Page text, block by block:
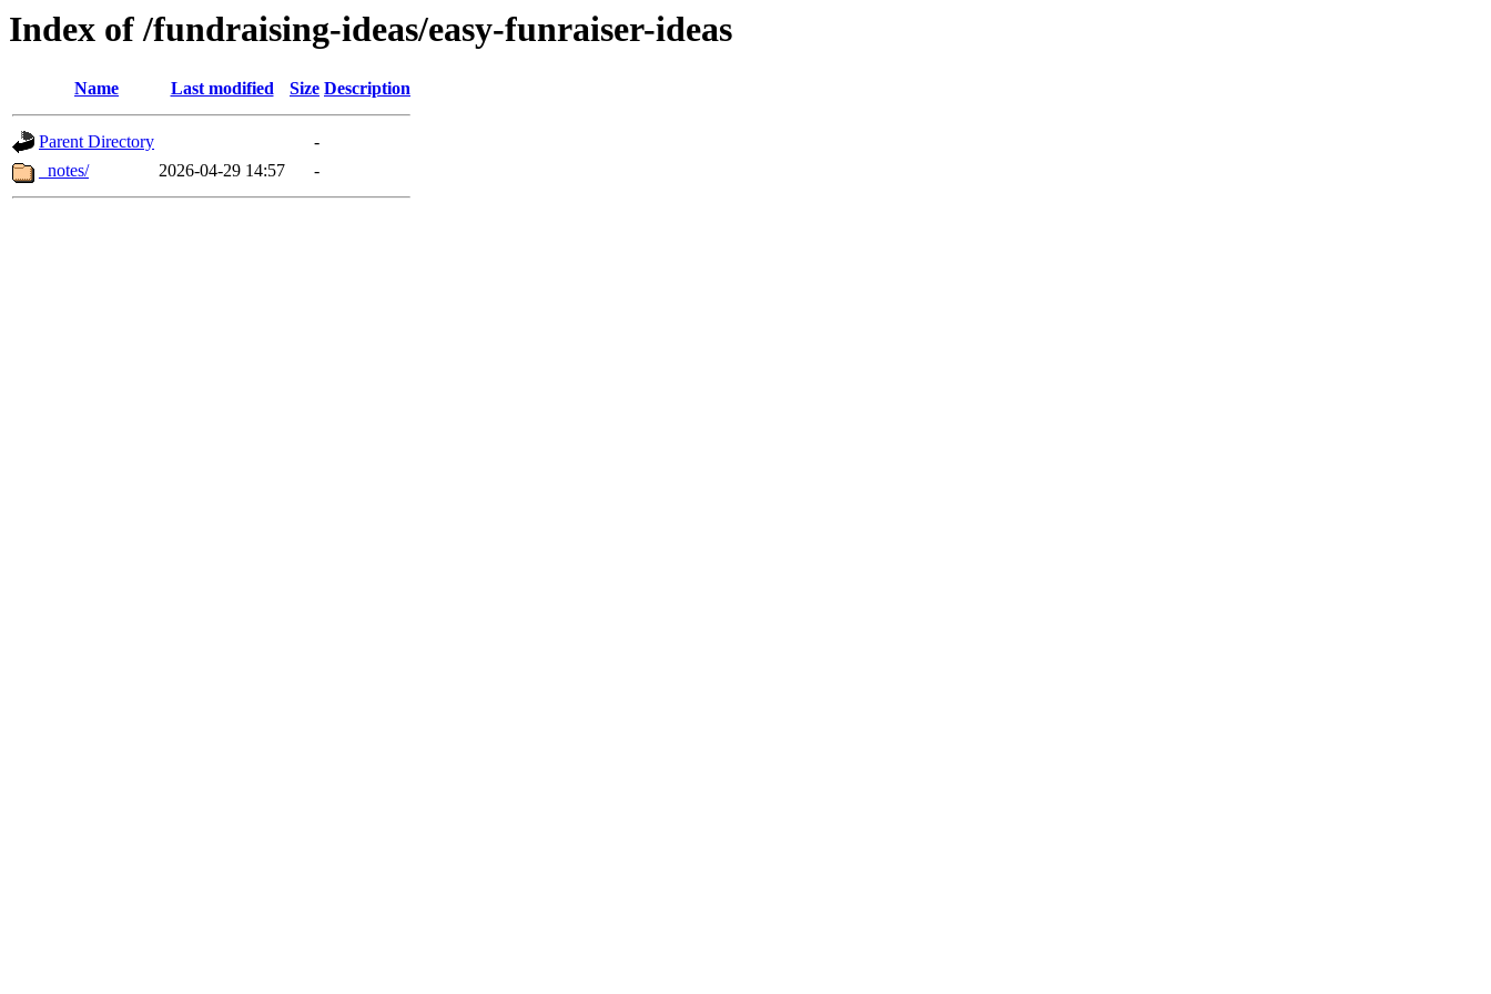
Index of /fundraising-ideas/easy-funraiser-ideas
Name Last modified Size Description
Parent Directory
-
_notes/
2026-04-29 14:57 -